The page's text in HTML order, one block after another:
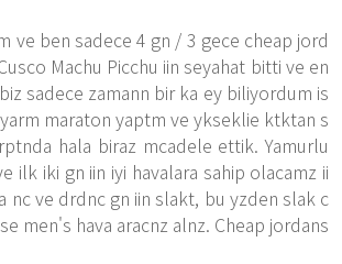
ve ben sadece 4 gn / 3 gece cheap jord
Machu Picchu iin seyahat bitti ve en
sadece zamann bir ka ey biliyordum is
maraton yaptm ve ykseklie ktktan s
hala biraz mcadele ettik. Yamurlu
ilk iki gn iin iyi havalara sahip olacamz ii
nc ve drdnc gn iin slakt, bu yzden slak c
men's hava aracnz alnz. Cheap jordans